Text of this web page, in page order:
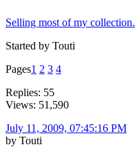
Selling most of my collection.
Started by Touti
Pages1 2 3 4
Replies: 55
Views: 51,590
July 11, 2009, 07:45:16 PM
by Touti